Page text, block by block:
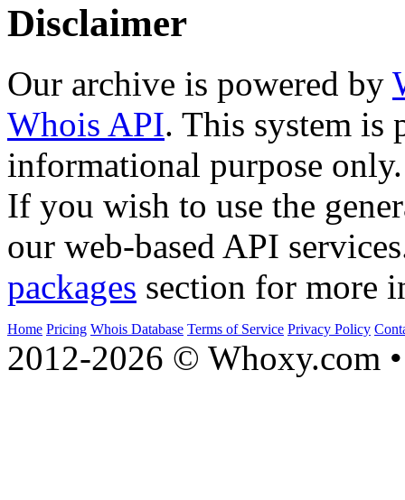
Disclaimer
Our archive is powered by
Whois API. This system is
informational purpose only.
If you wish to use the
our web-based API
packages section for more
Home Pricing Whois Database Terms of Service Privacy Policy
2012-2026 © Whoxy.com